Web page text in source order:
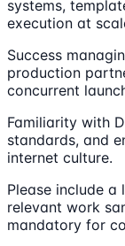
systems,
execution at
Success
production
concurrent
Familiarity with
standards, and
internet culture.
Please include
relevant work
mandatory for